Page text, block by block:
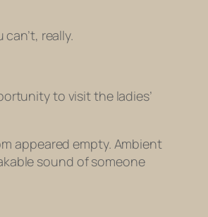
really.
to visit the ladies’
appeared empty. Ambient
sound of someone